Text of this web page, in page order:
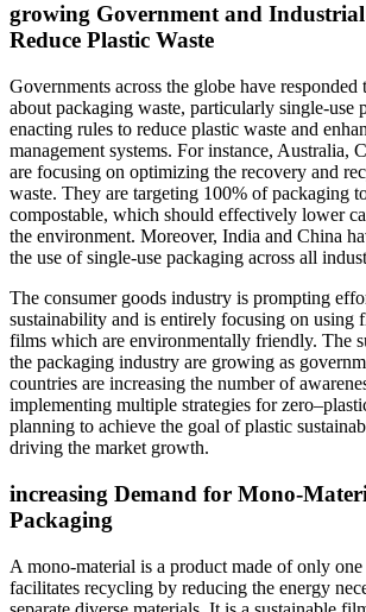
growing Government and
Reduce Plastic Waste
Governments across the globe have
about packaging waste, particularly single-use
enacting rules to reduce plastic waste and
management systems. For instance, Australia,
are focusing on optimizing the recovery and
waste. They are targeting 100% of packaging
compostable, which should effectively lower
the environment. Moreover, India and China
the use of single-use packaging across all
The consumer goods industry is prompting
sustainability and is entirely focusing on using
films which are environmentally friendly. The
the packaging industry are growing as
countries are increasing the number of
implementing multiple strategies for
planning to achieve the goal of plastic
driving the market growth.
increasing Demand for Mono-
Packaging
A mono-material is a product made of only
facilitates recycling by reducing the energy